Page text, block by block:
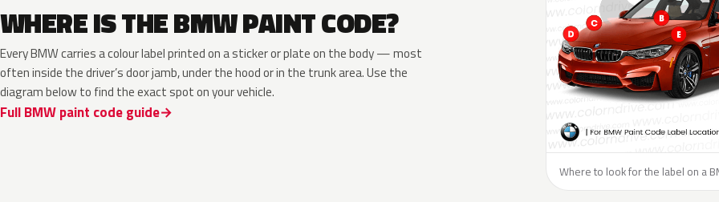
WHERE IS THE BMW PAINT CODE?
Every BMW carries a colour label printed on a sticker or plate on the body — most
often inside the driver’s door jamb, under the hood or in the trunk area. Use the
diagram below to find the exact spot on your vehicle.
Full BMW paint code guide
Where to look for the label on a